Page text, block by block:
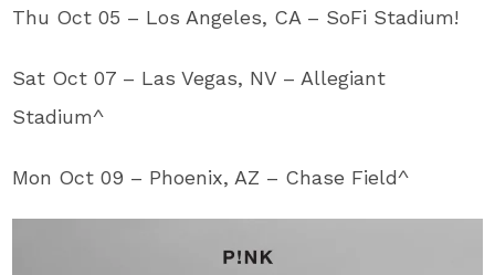
Thu Oct 05 – Los Angeles, CA – SoFi Stadium!
Sat Oct 07 – Las Vegas, NV – Allegiant
Stadium^
Mon Oct 09 – Phoenix, AZ – Chase Field^